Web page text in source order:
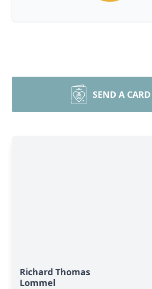
SEND A CARD
Richard Thomas
Lommel